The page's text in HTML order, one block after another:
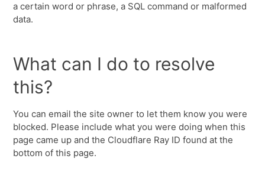
a certain word or phrase, a SQL command or malformed
data.
What can I do to resolve
this?
You can email the site owner to let them know you were
blocked. Please include what you were doing when this
page came up and the Cloudflare Ray ID found at the
bottom of this page.